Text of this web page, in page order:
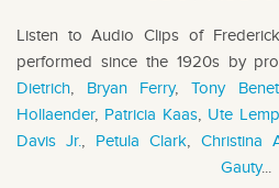
Listen to Audio Clips of
performed since the 1920s by
Dietrich, Bryan Ferry,Tony
Hollaender, Patricia Kaas, Ute
Davis Jr., Petula Clark, Christina
Gauty...